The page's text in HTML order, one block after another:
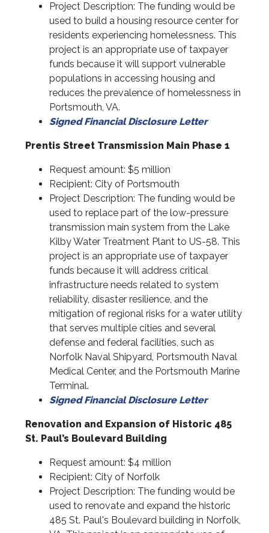
Project Description: The funding would be
used to build a housing resource center for
residents experiencing homelessness. This
project is an appropriate use of taxpayer
funds because it will support vulnerable
populations in accessing housing and
reduces the prevalence of homelessness in
Portsmouth, VA.
Signed Financial Disclosure Letter
Prentis Street Transmission Main Phase 1
Request amount: $5 million
Recipient: City of Portsmouth
Project Description: The funding would be
used to replace part of the low-pressure
transmission main system from the Lake
Kilby Water Treatment Plant to US-58. This
project is an appropriate use of taxpayer
funds because it will address critical
infrastructure needs related to system
reliability, disaster resilience, and the
mitigation of regional risks for a water utility
that serves multiple cities and several
defense and federal facilities, such as
Norfolk Naval Shipyard, Portsmouth Naval
Medical Center, and the Portsmouth Marine
Terminal.
Signed Financial Disclosure Letter
Renovation and Expansion of Historic 485
St. Paul’s Boulevard Building
Request amount: $4 million
Recipient: City of Norfolk
Project Description: The funding would be
used to renovate and expand the historic
485 St. Paul's Boulevard building in Norfolk,